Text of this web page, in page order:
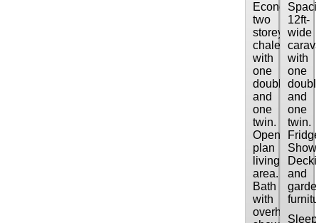
Economy
two
storey
chalet
with
one
double
and
one
twin.
Open
plan
living
area.
Bath
with
overhead
12ft-
wide
with
one
and
one
twin.
and